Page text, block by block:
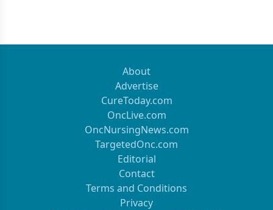
About
Advertise
CureToday.com
OncLive.com
OncNursingNews.com
TargetedOnc.com
Editorial
Contact
Terms and Conditions
Privacy